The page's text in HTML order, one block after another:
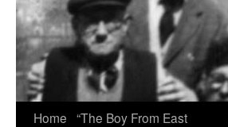
Home “The Boy From East